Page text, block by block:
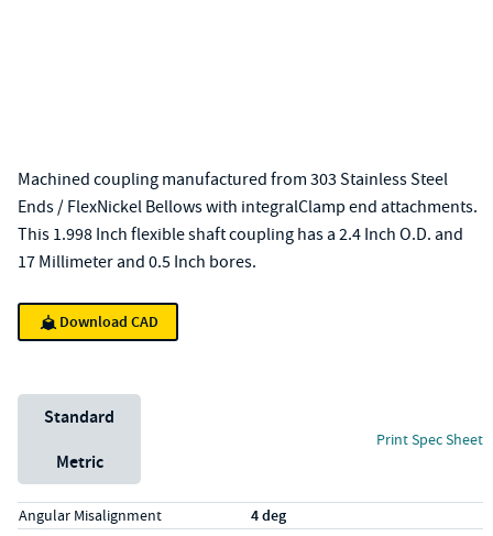
Machined coupling manufactured from 303 Stainless Steel
Ends / FlexNickel Bellows with integralClamp end attachments.
This 1.998 Inch flexible shaft coupling has a 2.4 Inch O.D. and
17 Millimeter and 0.5 Inch bores.
Download CAD
Unit System
Standard
Metric
Print Spec Sheet
Specs (in standard)
Label Value
Angular Misalignment 4 deg